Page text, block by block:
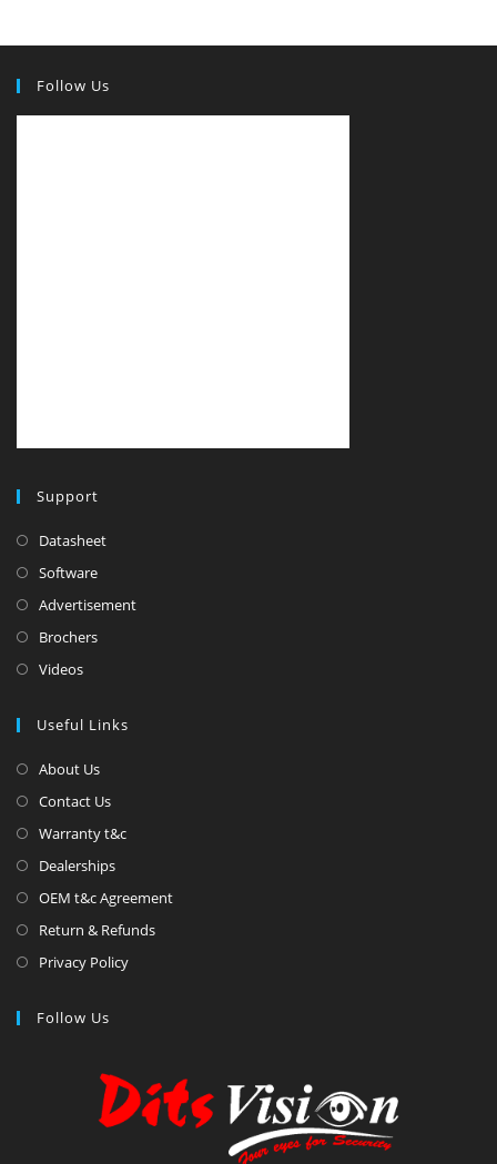
Follow Us
Support
Datasheet
Software
Advertisement
Brochers
Videos
Useful Links
About Us
Contact Us
Warranty t&c
Dealerships
OEM t&c Agreement
Return & Refunds
Privacy Policy
Follow Us